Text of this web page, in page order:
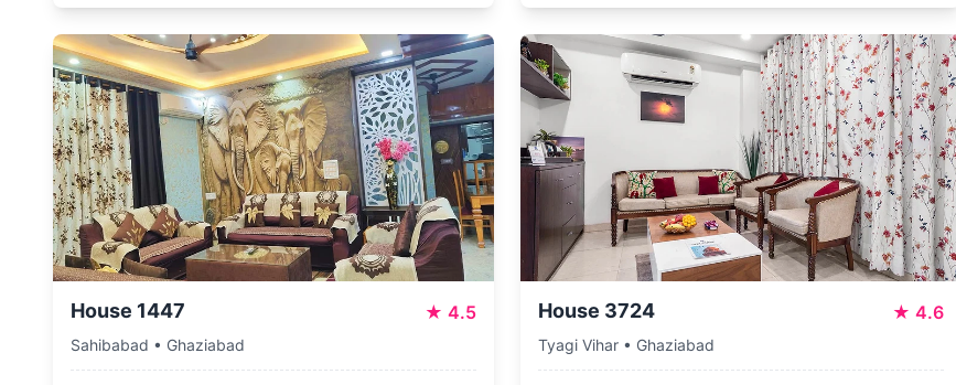
House 1447 ★ 4.5
Sahibabad • Ghaziabad
House 3724 ★ 4.6
Tyagi Vihar • Ghaziabad